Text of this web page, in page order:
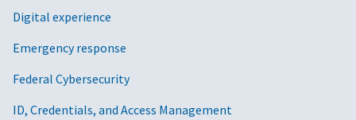
Digital experience
Emergency response
Federal Cybersecurity
ID, Credentials, and Access Management